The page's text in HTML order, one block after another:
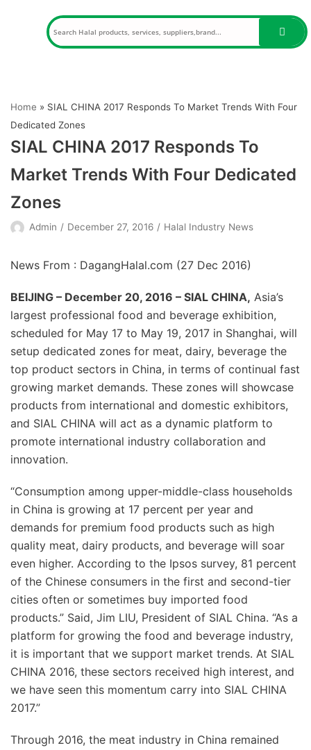
Home » SIAL CHINA 2017 Responds To Market Trends With Four
Dedicated Zones
SIAL CHINA 2017 Responds To
Market Trends With Four Dedicated
Zones
Admin December 27, 2016 Halal Industry News
News From : DagangHalal.com (27 Dec 2016)
BEIJING – December 20, 2016 – SIAL CHINA, Asia’s
largest professional food and beverage exhibition,
scheduled for May 17 to May 19, 2017 in Shanghai, will
setup dedicated zones for meat, dairy, beverage the
top product sectors in China, in terms of continual fast
growing market demands. These zones will showcase
products from international and domestic exhibitors,
and SIAL CHINA will act as a dynamic platform to
promote international industry collaboration and
innovation.
“Consumption among upper-middle-class households
in China is growing at 17 percent per year and
demands for premium food products such as high
quality meat, dairy products, and beverage will soar
even higher. According to the Ipsos survey, 81 percent
of the Chinese consumers in the first and second-tier
cities often or sometimes buy imported food
products.” Said, Jim LIU, President of SIAL China. “As a
platform for growing the food and beverage industry,
it is important that we support market trends. At SIAL
CHINA 2016, these sectors received high interest, and
we have seen this momentum carry into SIAL CHINA
2017.”
Through 2016, the meat industry in China remained